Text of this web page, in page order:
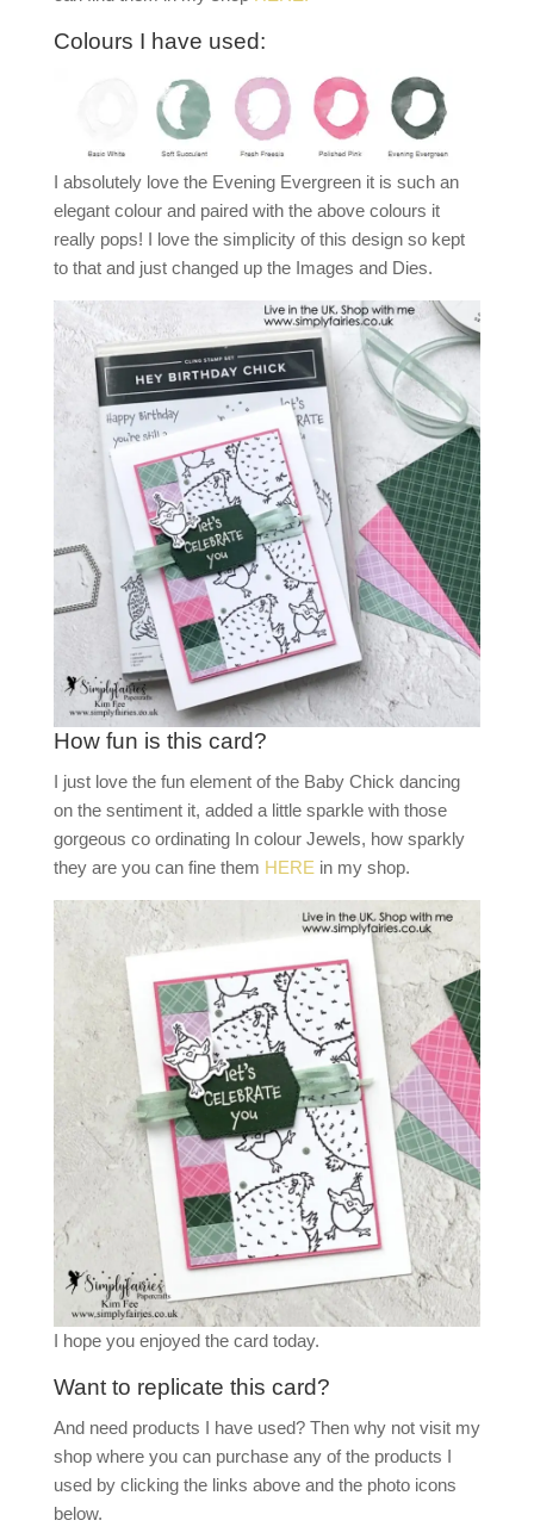
Colours I have used:
I absolutely love the Evening Evergreen it is such an
elegant colour and paired with the above colours it
really pops! I love the simplicity of this design so kept
to that and just changed up the Images and Dies.
How fun is this card?
I just love the fun element of the Baby Chick dancing
on the sentiment it, added a little sparkle with those
gorgeous co ordinating In colour Jewels, how sparkly
they are you can fine them HERE in my shop.
I hope you enjoyed the card today.
Want to replicate this card?
And need products I have used? Then why not visit my
shop where you can purchase any of the products I
used by clicking the links above and the photo icons
below.